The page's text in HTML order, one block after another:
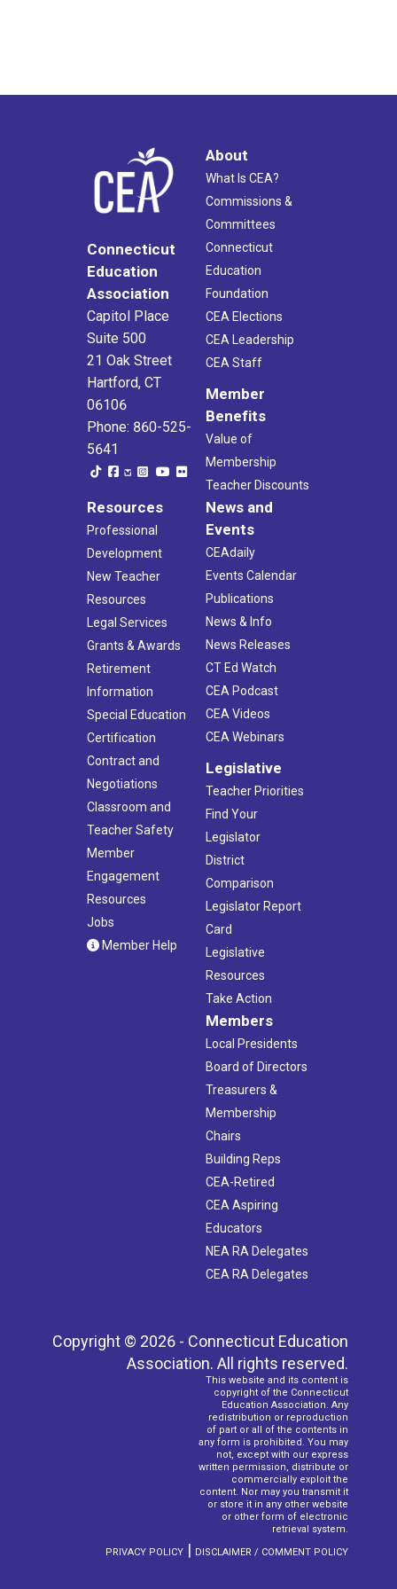
Connecticut
Education
Association
Capitol Place
Suite 500
21 Oak Street
Hartford, CT
06106
Phone: 860-525-
5641
About
What Is CEA?
Commissions &
Committees
Connecticut
Education
Foundation
CEA Elections
CEA Leadership
CEA Staff
Member
Benefits
Value of
Membership
Teacher Discounts
Resources
Professional
Development
New Teacher
Resources
Legal Services
Grants & Awards
Retirement
Information
Special Education
Certification
Contract and
Negotiations
Classroom and
Teacher Safety
Member
Engagement
Resources
Jobs
Member Help
News and
Events
CEAdaily
Events Calendar
Publications
News & Info
News Releases
CT Ed Watch
CEA Podcast
CEA Videos
CEA Webinars
Legislative
Teacher Priorities
Find Your
Legislator
District
Comparison
Legislator Report
Card
Legislative
Resources
Take Action
Members
Local Presidents
Board of Directors
Treasurers &
Membership
Chairs
Building Reps
CEA-Retired
CEA Aspiring
Educators
NEA RA Delegates
CEA RA Delegates
Copyright © 2026 - Connecticut Education
Association. All rights reserved.
This website and its content is
copyright of the Connecticut
Education Association. Any
redistribution or reproduction
of part or all of the contents in
any form is prohibited. You may
not, except with our express
written permission, distribute or
commercially exploit the
content. Nor may you transmit it
or store it in any other website
or other form of electronic
retrieval system.
PRIVACY POLICY | DISCLAIMER / COMMENT POLICY